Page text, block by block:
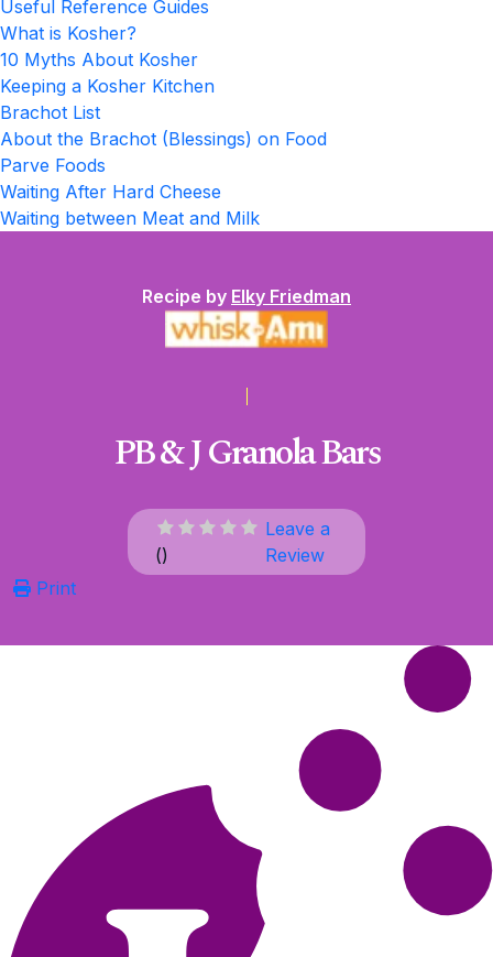
Useful Reference Guides
What is Kosher?
10 Myths About Kosher
Keeping a Kosher Kitchen
Brachot List
About the Brachot (Blessings) on Food
Parve Foods
Waiting After Hard Cheese
Waiting between Meat and Milk
Recipe by Elky Friedman
PB & J Granola Bars
()
Leave a
Review
Print